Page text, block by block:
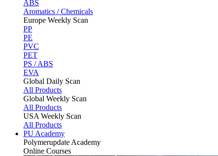
ABS
Aromatics / Chemicals
Europe Weekly Scan
PP
PE
PVC
PET
PS / ABS
EVA
Global Daily Scan
All Products
Global Weekly Scan
All Products
USA Weekly Scan
All Products
PU Academy
Polymerupdate Academy
Online Courses